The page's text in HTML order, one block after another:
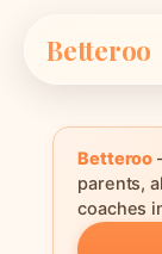
Betteroo
Betteroo
parents,
coaches